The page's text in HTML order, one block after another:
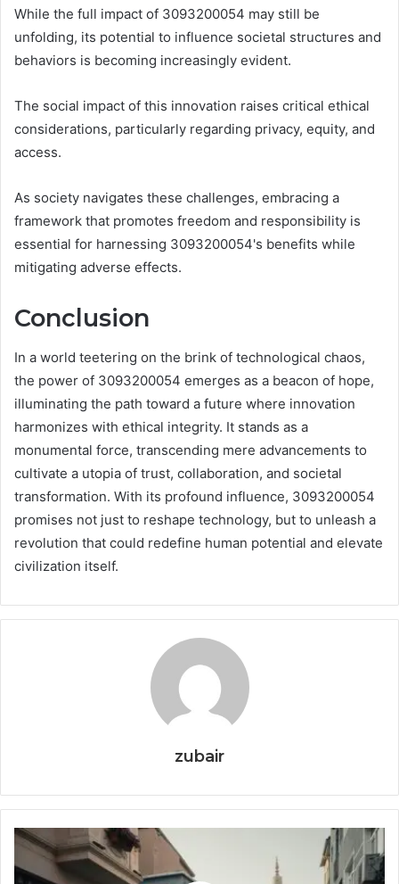
While the full impact of 3093200054 may still be
unfolding, its potential to influence societal structures and
behaviors is becoming increasingly evident.
The social impact of this innovation raises critical ethical
considerations, particularly regarding privacy, equity, and
access.
As society navigates these challenges, embracing a
framework that promotes freedom and responsibility is
essential for harnessing 3093200054's benefits while
mitigating adverse effects.
Conclusion
In a world teetering on the brink of technological chaos,
the power of 3093200054 emerges as a beacon of hope,
illuminating the path toward a future where innovation
harmonizes with ethical integrity. It stands as a
monumental force, transcending mere advancements to
cultivate a utopia of trust, collaboration, and societal
transformation. With its profound influence, 3093200054
promises not just to reshape technology, but to unleash a
revolution that could redefine human potential and elevate
civilization itself.
zubair